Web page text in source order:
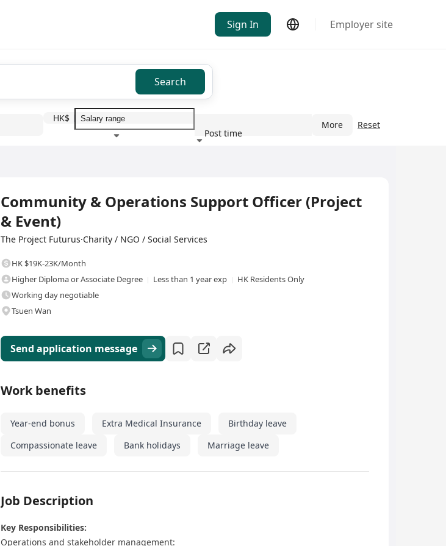
Sign In Employer site
Search
HK$
Post time
More Reset
Community & Operations Support Officer (Project
& Event)
The Project Futurus·Charity / NGO / Social Services
HK $19K-23K/Month
Higher Diploma or Associate Degree
Less than 1 year exp
HK Residents Only
Working day negotiable
Tsuen Wan
Send application message
Work benefits
Year-end bonus Extra Medical Insurance
Birthday leave
Compassionate leave
Bank holidays Marriage leave
Job Description
Key Responsibilities:
Operations and stakeholder management: